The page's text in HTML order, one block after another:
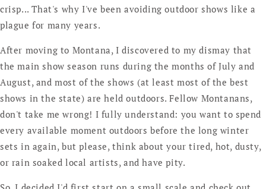
crisp... That's why I've been avoiding outdoor shows like a
plague for many years.
After moving to Montana, I discovered to my dismay that
the main show season runs during the months of July and
August, and most of the shows (at least most of the best
shows in the state) are held outdoors. Fellow Montanans,
don't take me wrong! I fully understand: you want to spend
every available moment outdoors before the long winter
sets in again, but please, think about your tired, hot, dusty,
or rain soaked local artists, and have pity.